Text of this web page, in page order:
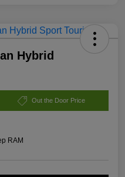
Hybrid
Out the Door Price
RAM